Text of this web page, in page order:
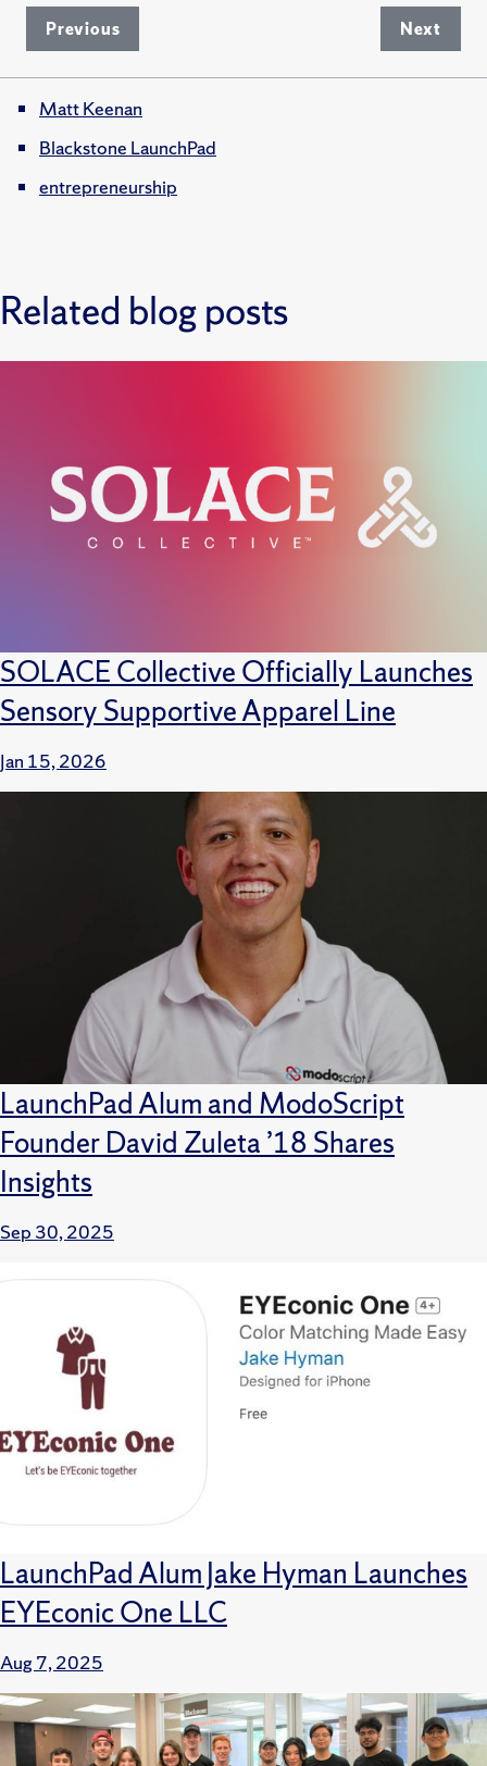
Previous Next
Matt Keenan
Blackstone LaunchPad
entrepreneurship
Related blog posts
SOLACE Collective Officially Launches
Sensory Supportive Apparel Line
Jan 15, 2026
LaunchPad Alum and ModoScript
Founder David Zuleta ’18 Shares
Insights
Sep 30, 2025
LaunchPad Alum Jake Hyman Launches
EYEconic One LLC
Aug 7, 2025